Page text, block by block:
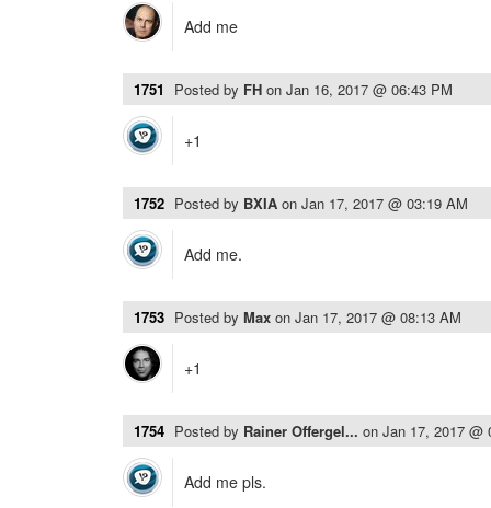
Add me
1751 Posted by FH on Jan 16, 2017 @ 06:43 PM
+1
1752 Posted by BXIA on Jan 17, 2017 @ 03:19 AM
Add me.
1753 Posted by Max on Jan 17, 2017 @ 08:13 AM
+1
1754 Posted by Rainer Offergel... on Jan 17, 2017 @
Add me pls.